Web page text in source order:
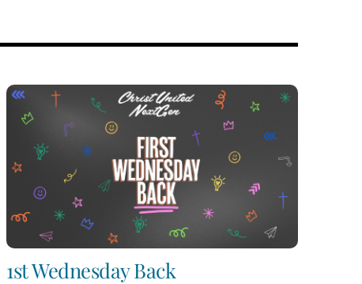
1st Wednesday Back